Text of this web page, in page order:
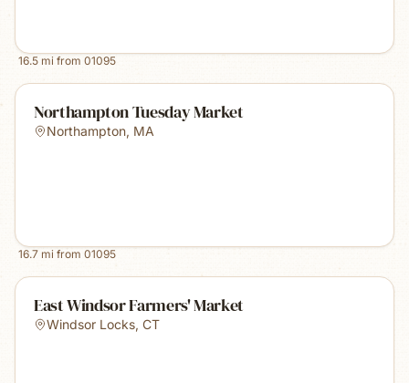
16.5 mi from 01095
Northampton Tuesday Market
Northampton, MA
16.7 mi from 01095
East Windsor Farmers' Market
Windsor Locks, CT